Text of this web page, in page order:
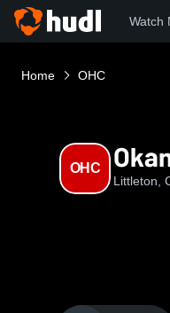
Watch
Home OHC
OHC
Littleton,